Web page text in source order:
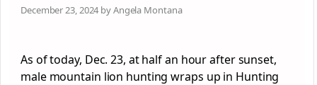
December 23, 2024 by Angela Montana
As of today, Dec. 23, at half an hour after sunset,
male mountain lion hunting wraps up in Hunting